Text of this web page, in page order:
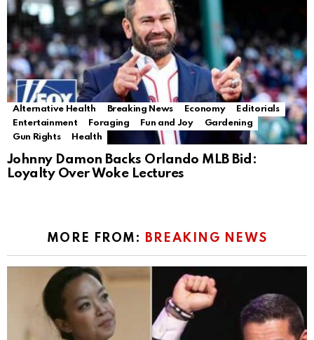
Alternative Health Breaking News Economy
Editorials
Entertainment
Foraging Fun and Joy
Gardening
Gun Rights
Health
Johnny Damon Backs Orlando MLB Bid:
Loyalty Over Woke Lectures
MORE FROM: BREAKING NEWS